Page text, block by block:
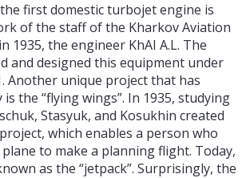
first domestic turbojet engine is
of the staff of the Kharkov Aviation
1935, the engineer KhAI A.L. The
and designed this equipment under
Another unique project that has
the “flying wings”. In 1935, studying
Stasyuk, and Kosukhin created
which enables a person who
to make a planning flight. Today,
as the “jetpack”. Surprisingly, the